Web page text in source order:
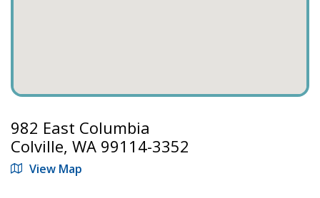
982 East Columbia
Colville, WA 99114-3352
View Map